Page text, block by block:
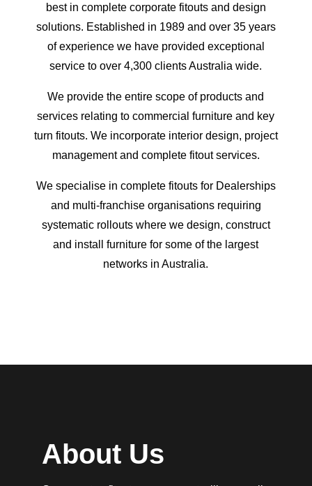
best in complete corporate fitouts and design
solutions. Established in 1989 and over 35 years
of experience we have provided exceptional
service to over 4,300 clients Australia wide.
We provide the entire scope of products and
services relating to commercial furniture and key
turn fitouts. We incorporate interior design, project
management and complete fitout services.
We specialise in complete fitouts for Dealerships
and multi-franchise organisations requiring
systematic rollouts where we design, construct
and install furniture for some of the largest
networks in Australia.
About Us